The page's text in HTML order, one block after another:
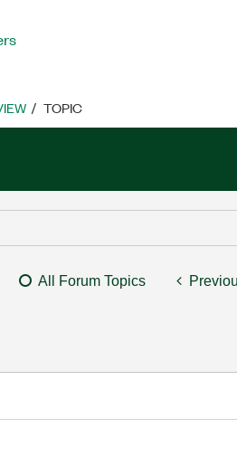
TOPIC
All Forum Topics